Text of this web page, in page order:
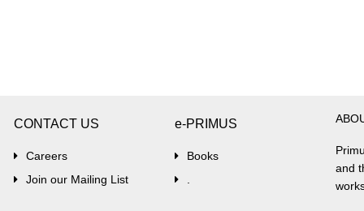
CONTACT US
Careers
Join our Mailing List
e-PRIMUS
Books
and